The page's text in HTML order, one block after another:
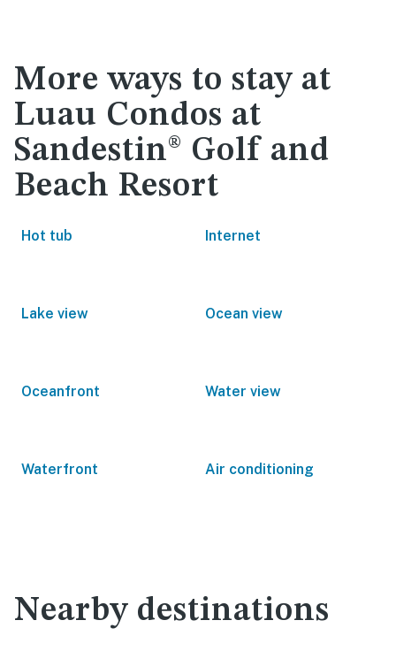
More ways to stay at
Luau Condos at
Sandestin® Golf and
Beach Resort
Hot tub Internet
Lake view Ocean view
Oceanfront Water view
Waterfront Air conditioning
Nearby destinations